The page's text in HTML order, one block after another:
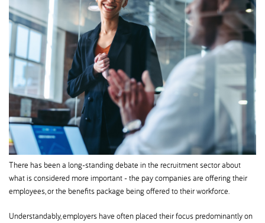
There has been a long-standing debate in the recruitment sector about
what is considered more important - the pay companies are offering their
employees, or the benefits package being offered to their workforce.
Understandably, employers have often placed their focus predominantly on